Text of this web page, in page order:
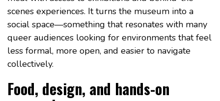
scenes experiences. It turns the museum into a
social space—something that resonates with many
queer audiences looking for environments that feel
less formal, more open, and easier to navigate
collectively.
Food, design, and hands-on